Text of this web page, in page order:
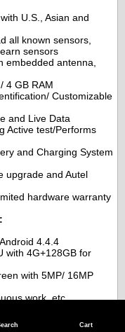
Cart
U.S., Asian and
all known sensors,
sensors
embedded antenna,
4 GB RAM
Customizable
and Live Data
Active test/Performs
and Charging System
upgrade and Autel
hardware warranty
4.4.4
with 4G+128GB for
with 5MP/ 16MP
work, etc.